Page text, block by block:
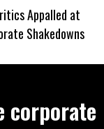
Appalled at
Shakedowns
corporate